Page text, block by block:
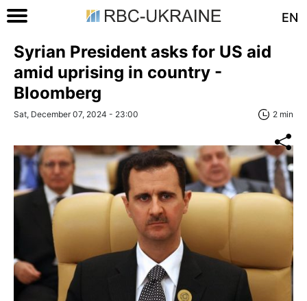
EN
Syrian President asks for US aid
amid uprising in country -
Bloomberg
Sat, December 07, 2024 - 23:00 2 min